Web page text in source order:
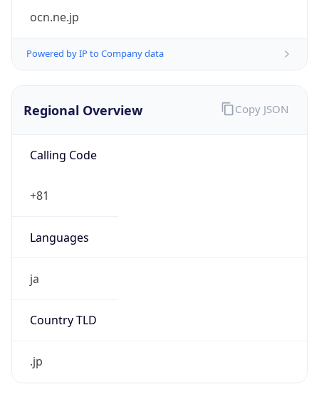
ocn.ne.jp
Powered by IP to Company data
Regional Overview
Calling Code
+81
Languages
ja
Country TLD
.jp
Copy JSON